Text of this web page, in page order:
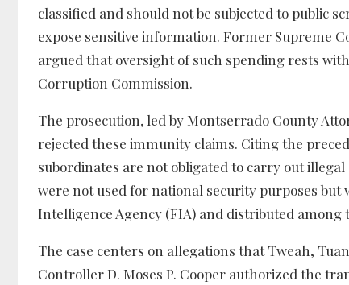
classified and should not be subjected to public
expose sensitive information. Former Supreme
argued that oversight of such spending rests
Corruption Commission.
The prosecution, led by Montserrado County
rejected these immunity claims. Citing the
subordinates are not obligated to carry out
were not used for national security purposes
Intelligence Agency (FIA) and distributed among
The case centers on allegations that Tweah,
Controller D. Moses P. Cooper authorized the